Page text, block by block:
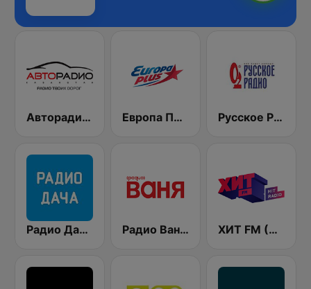
Авторадио (Avtoradio) Европа Плюс (Europa Plus) Русское Радио
Радио Дача / Radio Dacha FM Радио Ваня (Radio Vanya) ХИТ FМ (Hit FM)